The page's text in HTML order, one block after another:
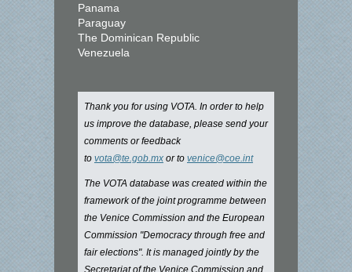
Panama
Paraguay
The Dominican Republic
Venezuela
Thank you for using VOTA. In order to help
us improve the database, please send your
comments or feedback
to vota@te.gob.mx or to venice@coe.int
The VOTA database was created within the
framework of the joint programme between
the Venice Commission and the European
Commission "Democracy through free and
fair elections". It is managed jointly by the
Secretariat of the Venice Commission and